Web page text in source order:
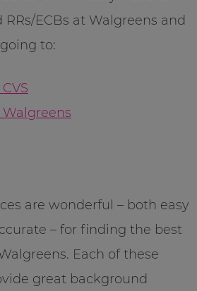
ECBs at Walgreens and
to:
are wonderful – both easy
– for finding the best
Each of these
great background